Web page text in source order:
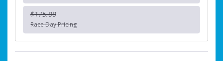
$175.00
Race Day Pricing